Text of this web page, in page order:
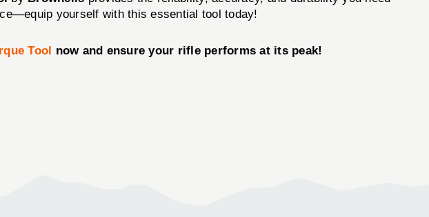
yourself with this essential tool today!
Tool now and ensure your rifle performs at its peak!